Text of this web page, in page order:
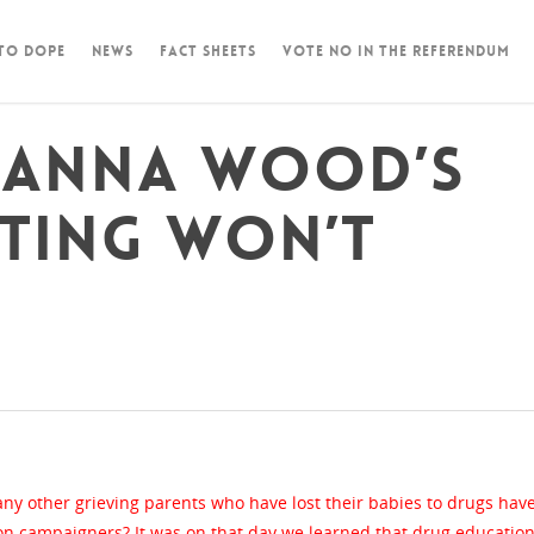
Dope News Fact Sheets Vote NO in the Referendum
Wood’s
won’t
other grieving parents who have lost their babies to drugs